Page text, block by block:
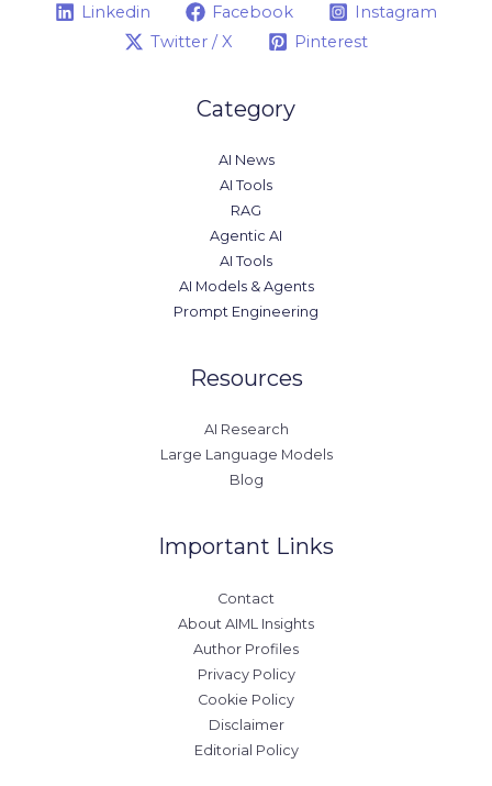
Linkedin Facebook
Instagram
Twitter / X
Pinterest
Category
AI News
AI Tools
RAG
Agentic AI
AI Tools
AI Models & Agents
Prompt Engineering
Resources
AI Research
Large Language Models
Blog
Important Links
Contact
About AIML Insights
Author Profiles
Privacy Policy
Cookie Policy
Disclaimer
Editorial Policy